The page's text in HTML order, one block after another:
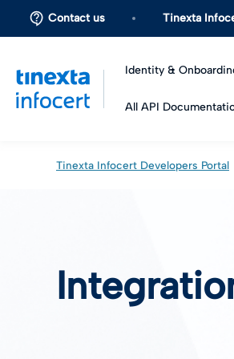
Contact us Tinexta
Identity &
All API
Tinexta Infocert Developers Portal